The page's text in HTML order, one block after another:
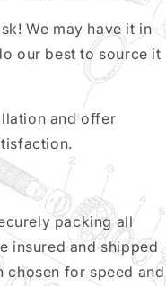
We may have it in
our best to source it
and offer
packing all
insured and shipped
for speed and